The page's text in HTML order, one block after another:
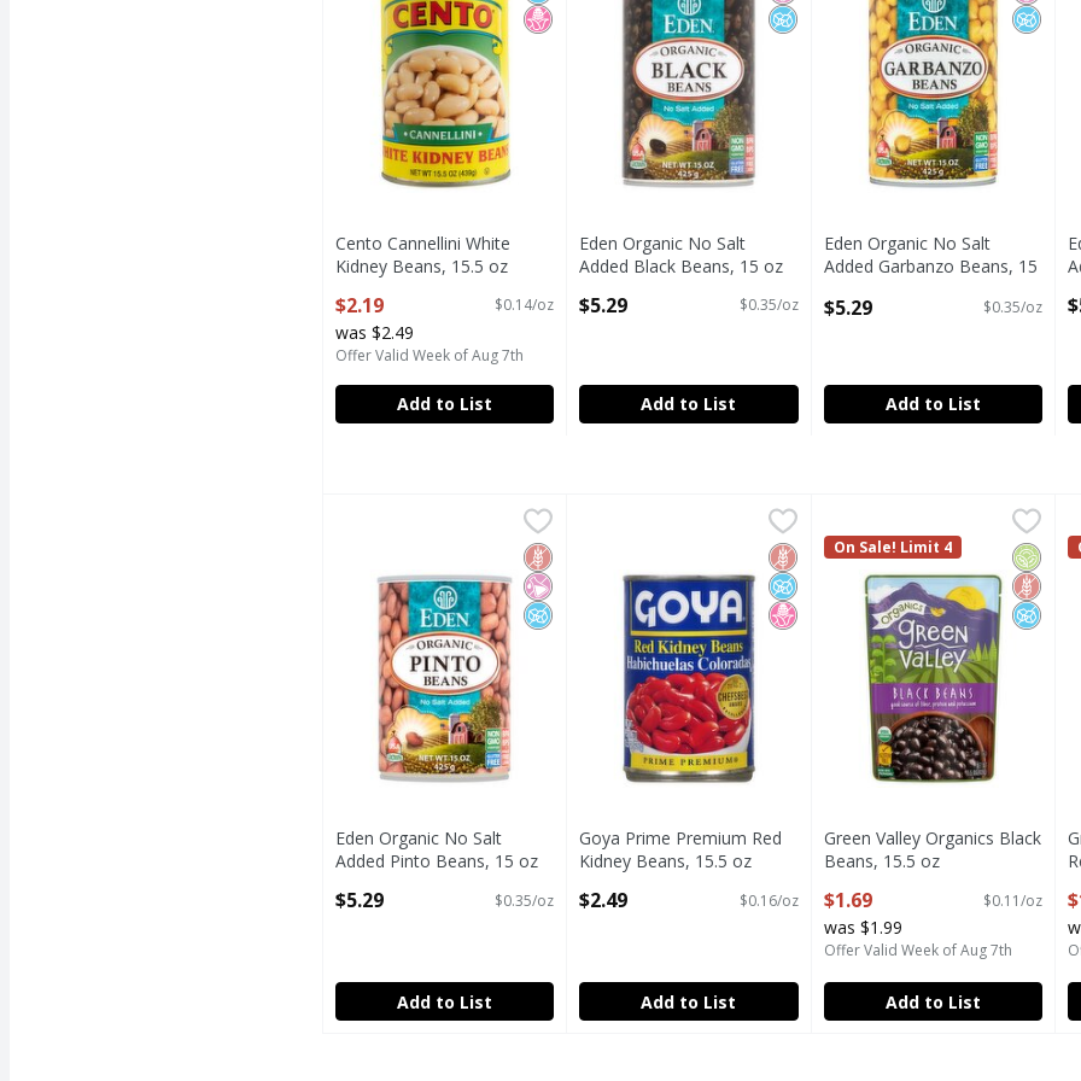
Cento Cannellini White
Kidney Beans, 15.5 oz
$2.19 $0.14/oz
was $2.49
Offer Valid Week of Aug 7th
Add to List
Eden Organic No Salt
Added Black Beans, 15 oz
$5.29 $0.35/oz
Add to List
Eden Organic No Salt
Added Garbanzo Beans, 15
Open Product Description
$5.29 $0.35/oz
Add to List
Eden Organic No Salt Added Pinto Beans, 15 oz
$5.29
Eden Organic No Salt Added Pinto Beans, 15 oz
Gluten Free
No Artificial Ingredients
No Added Sugar
Eden Organic No Salt
Added Pinto Beans, 15 oz
$5.29 $0.35/oz
Add to List
Goya Prime Premium Red Kidney Beans, 15.5 oz ,$2.49
Goya Prime Premium Red Kidney Beans, 15.5 oz
Gluten Free
No Added Sugar
No High Fructose Corn Syrup
Goya Prime Premium Red
Kidney Beans, 15.5 oz
$2.49 $0.16/oz
Add to List
Green Valley Organics Black
Green Valley Organics Black
On Sale! Limit 4 Gluten
No
Green Valley Organics Black
Beans, 15.5 oz
$1.69 $0.11/oz
was $1.99
Offer Valid Week of Aug 7th
Add to List